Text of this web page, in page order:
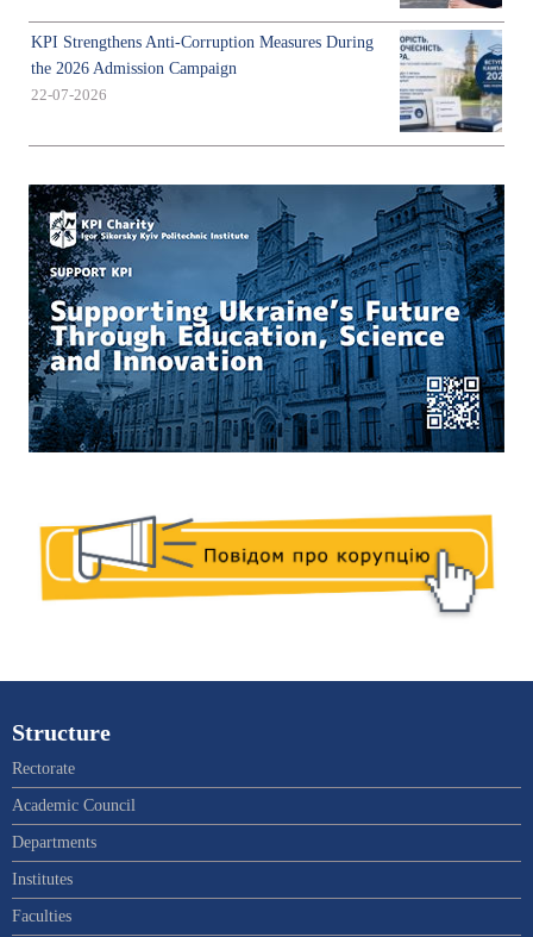
KPI Strengthens Anti-Corruption Measures During
the 2026 Admission Campaign
22-07-2026
Structure
Rectorate
Academic Council
Departments
Institutes
Faculties